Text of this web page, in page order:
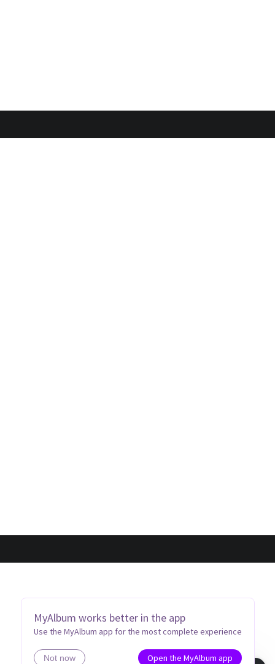
MyAlbum works better in the app
Use the MyAlbum app for the most complete experience
Not now
Open the MyAlbum app